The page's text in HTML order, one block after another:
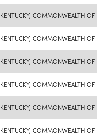
KENTUCKY, COMMONWEALTH OF
KENTUCKY, COMMONWEALTH OF
KENTUCKY, COMMONWEALTH OF
KENTUCKY, COMMONWEALTH OF
KENTUCKY, COMMONWEALTH OF
KENTUCKY, COMMONWEALTH OF